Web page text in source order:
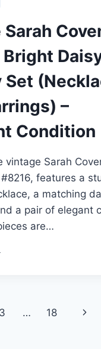
Bright
–
Condition
vintage Sarah
#8216, features a
a matching
a pair of elegant
are…
3 … 18
Next